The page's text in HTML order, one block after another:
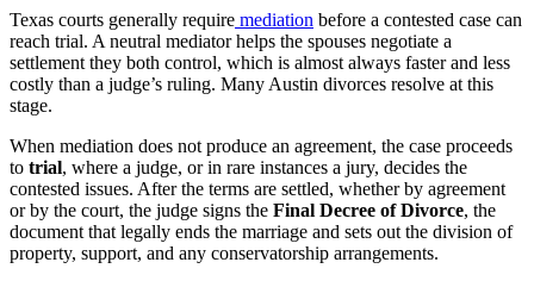
Texas courts generally require mediation before a contested case can
reach trial. A neutral mediator helps the spouses negotiate a
settlement they both control, which is almost always faster and less
costly than a judge’s ruling. Many Austin divorces resolve at this
stage.
When mediation does not produce an agreement, the case proceeds
to trial, where a judge, or in rare instances a jury, decides the
contested issues. After the terms are settled, whether by agreement
or by the court, the judge signs the Final Decree of Divorce, the
document that legally ends the marriage and sets out the division of
property, support, and any conservatorship arrangements.